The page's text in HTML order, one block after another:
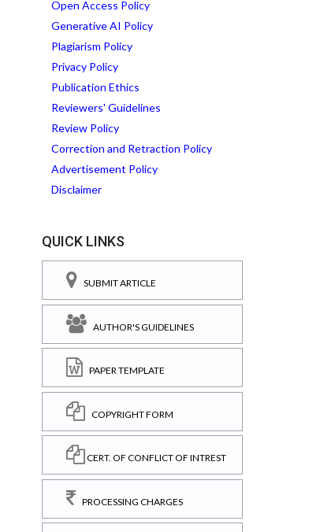
Open Access Policy
Generative AI Policy
Plagiarism Policy
Privacy Policy
Publication Ethics
Reviewers' Guidelines
Review Policy
Correction and Retraction Policy
Advertisement Policy
Disclaimer
QUICK LINKS
SUBMIT ARTICLE
AUTHOR'S GUIDELINES
PAPER TEMPLATE
COPYRIGHT FORM
CERT. OF CONFLICT OF INTREST
PROCESSING CHARGES